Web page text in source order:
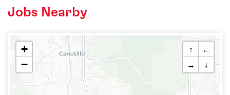
Jobs Nearby
+
−
↑
←
→
↓